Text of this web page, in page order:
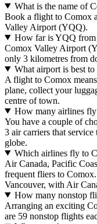
What is the name of
Book a flight to Comox
Valley Airport (YQQ).
How far is YQQ from
Comox Valley Airport
only 3 kilometres from
What airport is best
A flight to Comox
plane, collect your
centre of town.
How many airlines
You have a couple of
3 air carriers that
globe.
Which airlines fly to
Air Canada, Pacific
frequent fliers to
Vancouver, with Air
How many nonstop
Arranging an exciting
are 59 nonstop flights